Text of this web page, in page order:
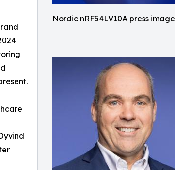
Nordic nRF54LV10A press image